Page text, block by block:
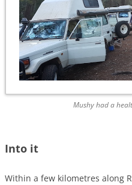
Mushy had a
Into it
Within a few kilometres along